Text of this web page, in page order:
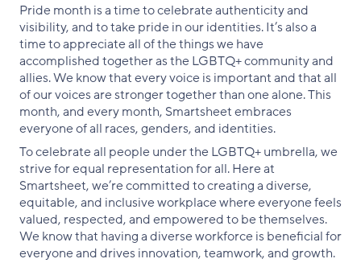
Pride month is a time to celebrate authenticity and
visibility, and to take pride in our identities. It’s also a
time to appreciate all of the things we have
accomplished together as the LGBTQ+ community and
allies. We know that every voice is important and that all
of our voices are stronger together than one alone. This
month, and every month, Smartsheet embraces
everyone of all races, genders, and identities.
To celebrate all people under the LGBTQ+ umbrella, we
strive for equal representation for all. Here at
Smartsheet, we’re committed to creating a diverse,
equitable, and inclusive workplace where everyone feels
valued, respected, and empowered to be themselves.
We know that having a diverse workforce is beneficial for
everyone and drives innovation, teamwork, and growth.